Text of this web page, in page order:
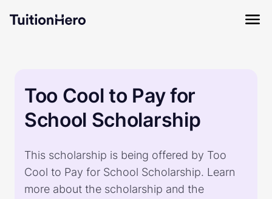
Too Cool to Pay for
School Scholarship
This scholarship is being offered by Too
Cool to Pay for School Scholarship. Learn
more about the scholarship and the